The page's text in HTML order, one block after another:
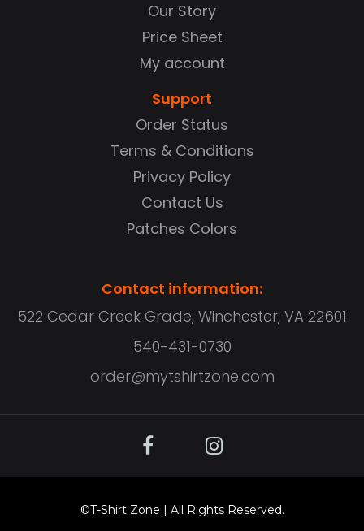
Our Story
Price Sheet
My account
Support
Order Status
Terms & Conditions
Privacy Policy
Contact Us
Patches Colors
Contact information:
522 Cedar Creek Grade, Winchester, VA 22601
540-431-0730
order@mytshirtzone.com
©T-Shirt Zone | All Rights Reserved.